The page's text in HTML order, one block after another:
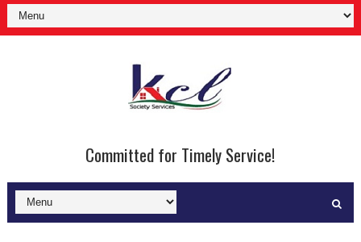
Committed for Timely Service!